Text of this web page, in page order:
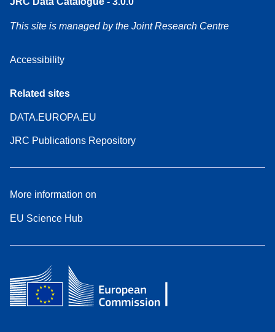
This site is managed by the Joint Research Centre
Accessibility
Related sites
DATA.EUROPA.EU
JRC Publications Repository
More information on
EU Science Hub